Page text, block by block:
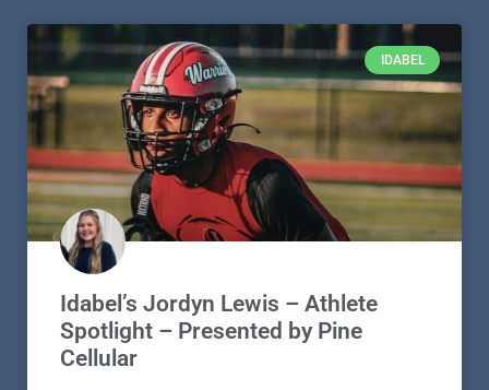
IDABEL
Idabel’s Jordyn Lewis – Athlete
Spotlight – Presented by Pine
Cellular